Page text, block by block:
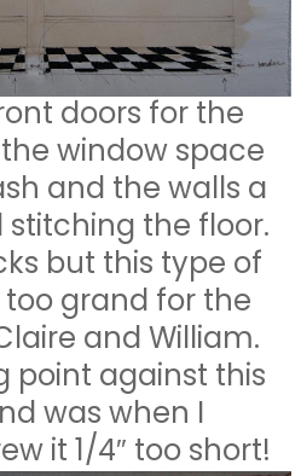
doors for the
window space
and the walls a
stitching the floor.
but this type of
grand for the
and William.
point against this
was when I
it 1/4″ too short!